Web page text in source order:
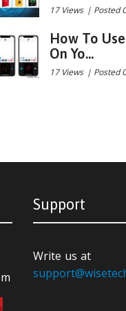
17 Views | Posted
How To
On Yo...
17 Views | Posted
Support
Write us at